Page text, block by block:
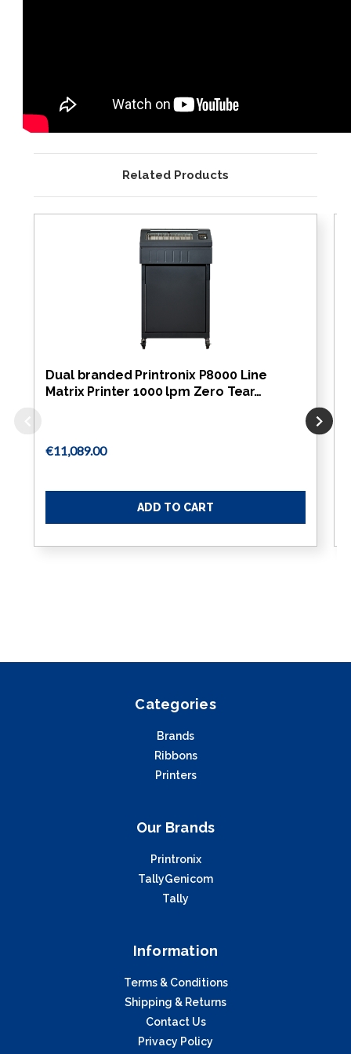
Related Products
Dual branded Printronix P8000 Line
Matrix Printer 1000 lpm Zero Tear…
€11,089.00
ADD TO CART
Categories
Brands
Ribbons
Printers
Our Brands
Printronix
TallyGenicom
Tally
Information
Terms & Conditions
Shipping & Returns
Contact Us
Privacy Policy